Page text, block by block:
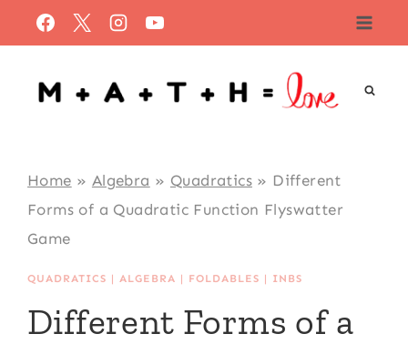
to
content
Home » Algebra » Quadratics» Different
Forms of a Quadratic Function Flyswatter
Game
QUADRATICS |ALGEBRA | FOLDABLES | INBS
Different Forms of a